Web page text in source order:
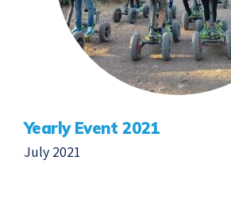
Yearly Event 2021
July 2021